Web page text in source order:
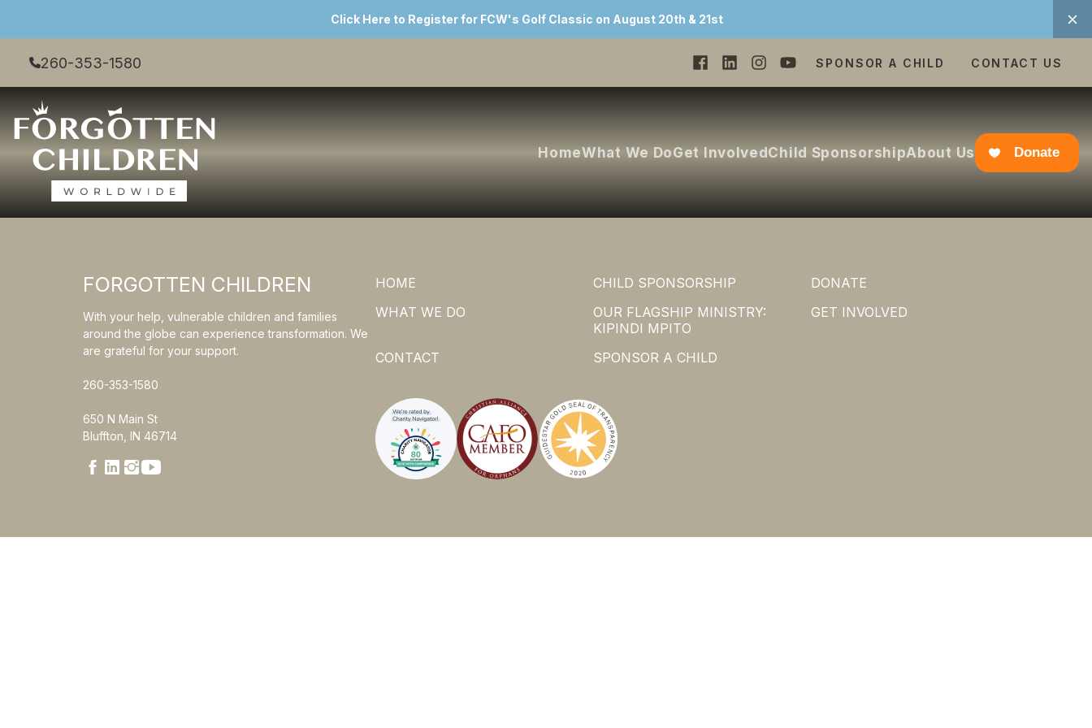
Click Here to Register for FCW's Golf Classic on August 20th & 21st
260-353-1580 SPONSOR A CHILD CONTACT US
HomeWhat We DoGet InvolvedChild SponsorshipAbout Us Donate
FORGOTTEN CHILDREN
With your help, vulnerable children and families
around the globe can experience transformation. We
are grateful for your support.
260-353-1580
650 N Main St
Bluffton, IN 46714
HOME CHILD SPONSORSHIP
DONATE
WHAT WE DO
OUR FLAGSHIP MINISTRY:
KIPINDI MPITO
GET INVOLVED
CONTACT SPONSOR A CHILD